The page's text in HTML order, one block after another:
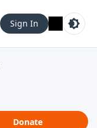
Sign In
Donate